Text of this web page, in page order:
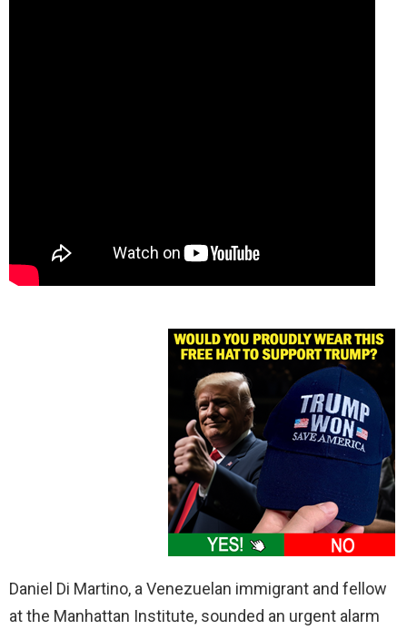
Daniel Di Martino, a Venezuelan immigrant and fellow
at the Manhattan Institute, sounded an urgent alarm